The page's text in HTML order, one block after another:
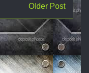
Older Post